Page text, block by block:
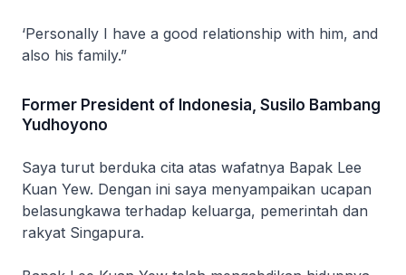
‘Personally I have a good relationship with him, and
also his family.”
Former President of Indonesia, Susilo Bambang
Yudhoyono
Saya turut berduka cita atas wafatnya Bapak Lee
Kuan Yew. Dengan ini saya menyampaikan ucapan
belasungkawa terhadap keluarga, pemerintah dan
rakyat Singapura.